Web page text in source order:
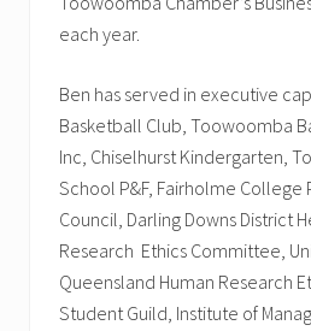
each year.
Ben has served in executive
Basketball Club, Toowoomba
Inc, Chiselhurst Kindergarten,
School P&F, Fairholme College
Council, Darling Downs District
Research Ethics Committee,
Queensland Human Research
Student Guild, Institute of